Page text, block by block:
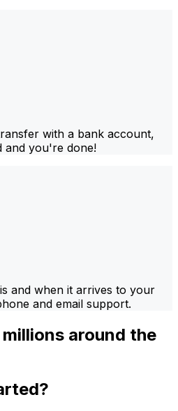
with a bank account,
and you're done!
and when it arrives to your
and email support.
around the